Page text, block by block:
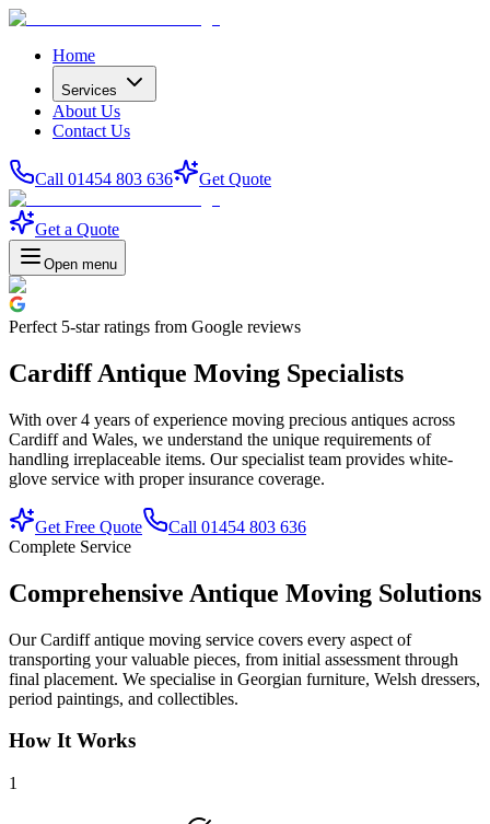
Home
Services
About Us
Contact Us
Call 01454 803 636 Get Quote
Get a Quote
Open menu
Perfect 5-starratings from Google reviews
Cardiff Antique Moving Specialists
With over 4 years of experience moving precious antiques across
Cardiff and Wales, we understand the unique requirements of
handling irreplaceable items. Our specialist team provides white-
glove service with proper insurance coverage.
Get Free Quote
Call 01454 803 636
Complete Service
Comprehensive Antique Moving Solutions
Our Cardiff antique moving service covers every aspect of
transporting your valuable pieces, from initial assessment through
final placement. We specialise in Georgian furniture, Welsh dressers,
period paintings, and collectibles.
How It Works
1